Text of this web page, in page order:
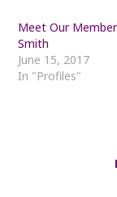
Meet Our
Smith
June 15, 2017
In "Profiles"